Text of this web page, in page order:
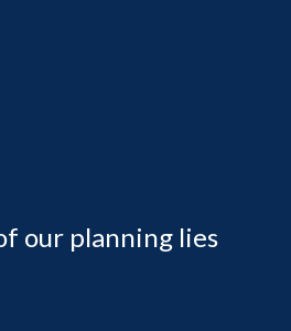
our planning lies